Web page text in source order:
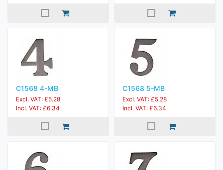
C1568 4-MB
Excl. VAT: £5.28
Incl. VAT: £6.34
C1568 5-MB
Excl. VAT: £5.28
Incl. VAT: £6.34